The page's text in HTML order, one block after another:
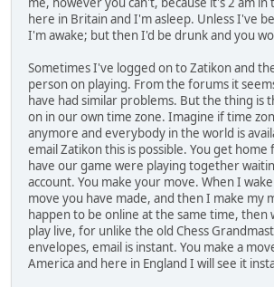
here in Britain and I'm asleep. Unless I've
I'm awake; but then I'd be drunk and you
Sometimes I've logged on to Zatikon and
person on playing. From the forums it
have had similar problems. But the thing is
on in our own time zone. Imagine if time
anymore and everybody in the world is
email Zatikon this is possible. You get
have our game were playing together
account. You make your move. When I
move you have made, and then I make my
happen to be online at the same time, then
play live, for unlike the old Chess
envelopes, email is instant. You make a
America and here in England I will see it